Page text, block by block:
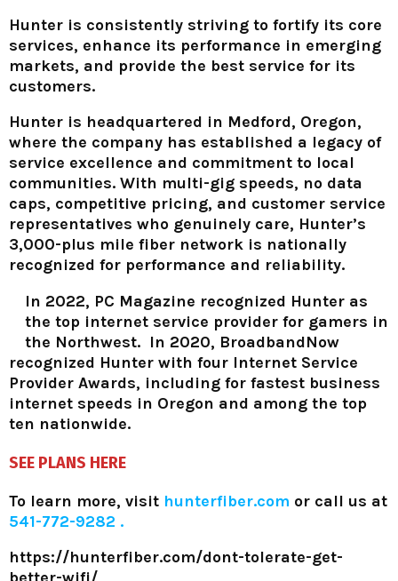
Hunter is consistently striving to fortify its core
services, enhance its performance in emerging
markets, and provide the best service for its
customers.
Hunter is headquartered in Medford, Oregon,
where the company has established a legacy of
service excellence and commitment to local
communities. With multi-gig speeds, no data
caps, competitive pricing, and customer service
representatives who genuinely care, Hunter’s
3,000-plus mile fiber network is nationally
recognized for performance and reliability.
In 2022, PC Magazine recognized Hunter as
the top internet service provider for gamers in
the Northwest. In 2020, BroadbandNow
recognized Hunter with four Internet Service
Provider Awards, including for fastest business
internet speeds in Oregon and among the top
ten nationwide.
SEE PLANS HERE
To learn more, visit hunterfiber.com or call us at
541-772-9282 .
https://hunterfiber.com/dont-tolerate-get-